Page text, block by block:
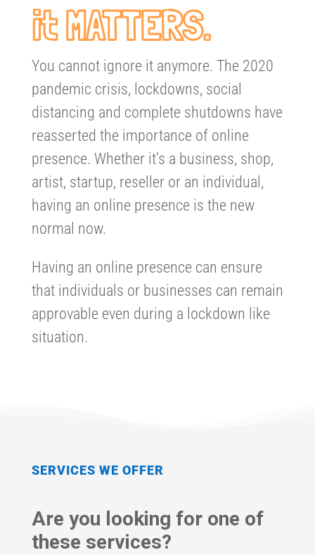
it MATTERS.
You cannot ignore it anymore. The 2020
pandemic crisis, lockdowns, social
distancing and complete shutdowns have
reasserted the importance of online
presence. Whether it’s a business, shop,
artist, startup, reseller or an individual,
having an online presence is the new
normal now.
Having an online presence can ensure
that individuals or businesses can remain
approvable even during a lockdown like
situation.
SERVICES WE OFFER
Are you looking for one of
these services?